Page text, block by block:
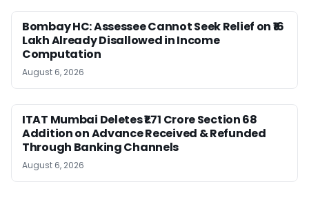
Bombay HC: Assessee Cannot Seek Relief on ₹16
Lakh Already Disallowed in Income
Computation
August 6, 2026
ITAT Mumbai Deletes ₹1.71 Crore Section 68
Addition on Advance Received & Refunded
Through Banking Channels
August 6, 2026